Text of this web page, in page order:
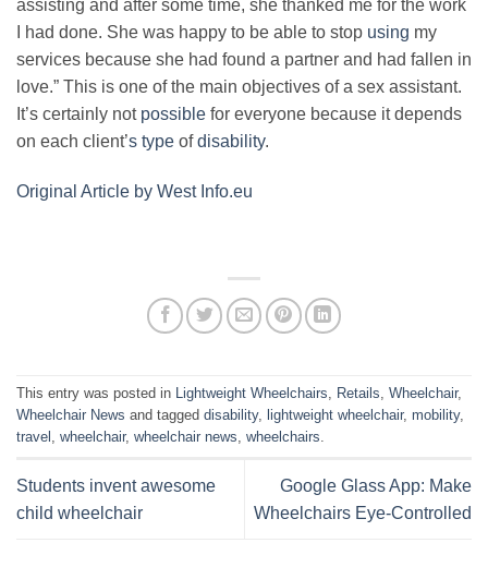
assisting and after some time, she thanked me for the work
I had done. She was happy to be able to stop using my
services because she had found a partner and had fallen in
love.” This is one of the main objectives of a sex assistant.
It’s certainly not possible for everyone because it depends
on each client’s type ofdisability.
Original Article by West Info.eu
This entry was posted in Lightweight Wheelchairs Retails Wheelchair,
Wheelchair News and tagged disability, lightweight wheelchair, mobility,
travel
wheelchair, wheelchair news wheelchairs
Students invent awesome
child wheelchair
Google Glass App: Make
Wheelchairs Eye-Controlled